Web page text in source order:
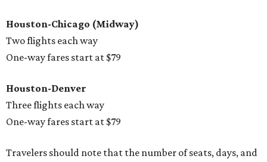
Houston-Chicago (Midway)
Two flights each way
One-way fares start at $79
Houston-Denver
Three flights each way
One-way fares start at $79
Travelers should note that the number of seats, days, and